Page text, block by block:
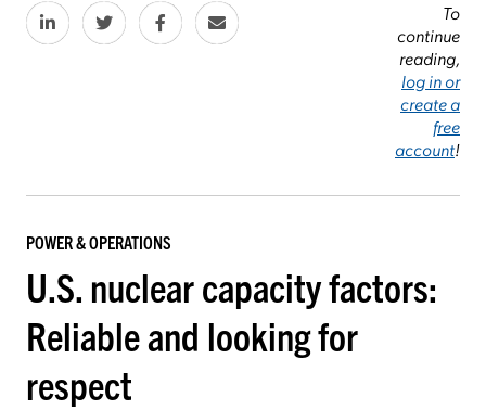
To
continue
reading,
log in or
create a
free
account!
POWER & OPERATIONS
U.S. nuclear capacity factors:
Reliable and looking for
respect